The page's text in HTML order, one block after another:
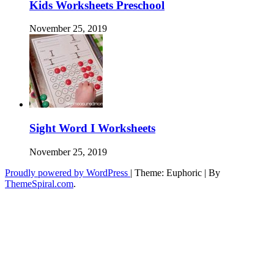
Kids Worksheets Preschool
November 25, 2019
Sight Word I Worksheets
November 25, 2019
Proudly powered by WordPress | Theme: Euphoric | By
ThemeSpiral.com.